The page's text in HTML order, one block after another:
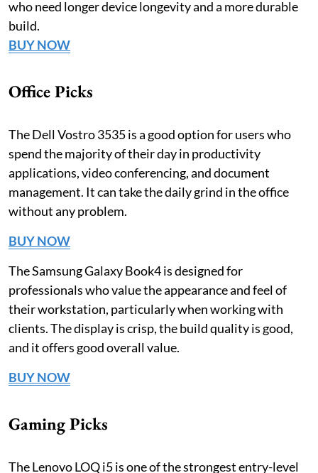
who need longer device longevity and a more durable
build.
BUY NOW
Office Picks
The Dell Vostro 3535 is a good option for users who
spend the majority of their day in productivity
applications, video conferencing, and document
management. It can take the daily grind in the office
without any problem.
BUY NOW
The Samsung Galaxy Book4 is designed for
professionals who value the appearance and feel of
their workstation, particularly when working with
clients. The display is crisp, the build quality is good,
and it offers good overall value.
BUY NOW
Gaming Picks
The Lenovo LOQ i5 is one of the strongest entry-level